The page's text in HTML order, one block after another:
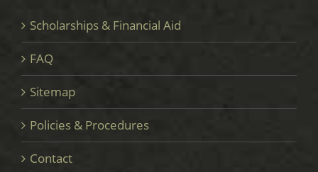
Scholarships & Financial Aid
FAQ
Sitemap
Policies & Procedures
Contact